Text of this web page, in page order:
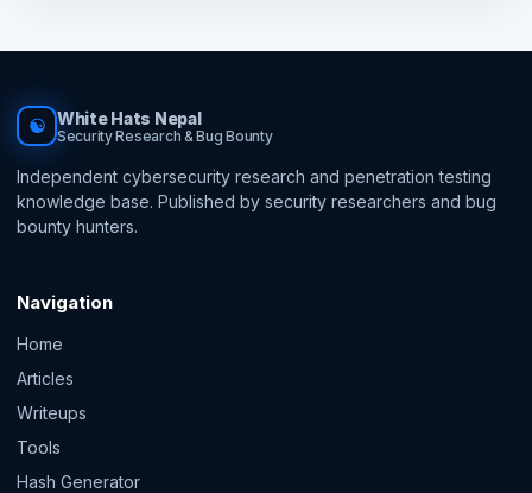
☯ White Hats Nepal
Security Research & Bug Bounty
Independent cybersecurity research and penetration testing
knowledge base. Published by security researchers and bug
bounty hunters.
Navigation
Home
Articles
Writeups
Tools
Hash Generator